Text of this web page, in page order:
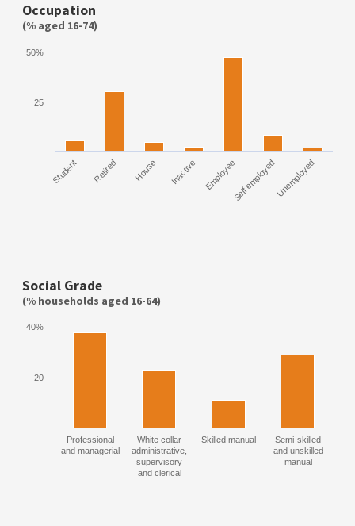
Occupation
(% aged 16-74)
Student Retired House Inactive EmployeeSelf employedUnemployed
25
50%
Social Grade
(% households aged 16-64)
Professional
and managerial
White collar
administrative,
supervisory
and clerical
Skilled manual
Semi-skilled
and unskilled
manual
20
40%